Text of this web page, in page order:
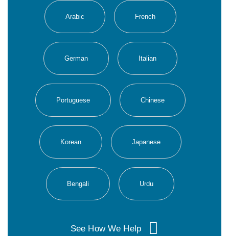
Arabic French
German Italian
Portuguese Chinese
Korean Japanese
Bengali Urdu
See How We Help